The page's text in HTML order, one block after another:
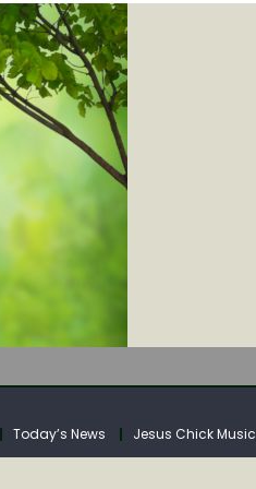
Today’s News Jesus Chick Music